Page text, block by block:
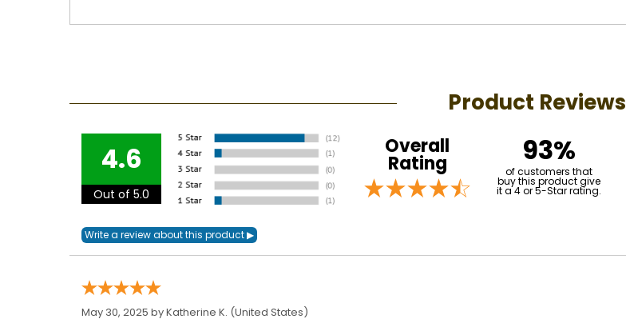
Product Reviews
4.6
Out of 5.0
Overall
Rating 93%
of customers that
buy this product give
it a 4 or 5-Star rating.
May 30, 2025 byKatherine K. (United States)